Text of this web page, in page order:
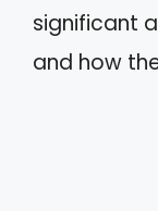
significant
and how